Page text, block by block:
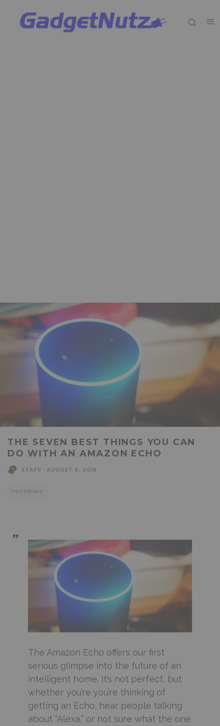
THE SEVEN BEST THINGS YOU CAN
DO WITH AN AMAZON ECHO
STAFF AUGUST 9, 2019
TUTORIALS
The Amazon Echo offers our first
serious glimpse into the future of an
intelligent home. It’s not perfect, but
whether you’re you’re thinking of
getting an Echo, hear people talking
about “Alexa,” or not sure what the one